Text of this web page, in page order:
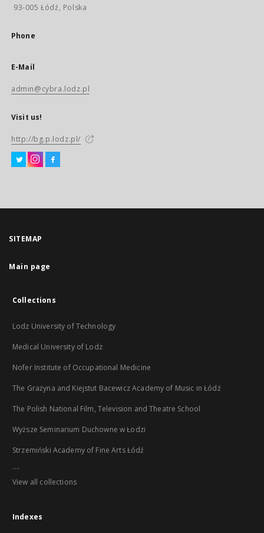
93-005 Łódź, Polska
Phone
E-Mail
admin@cybra.lodz.pl
Visit us!
http://bg.p.lodz.pl/
SITEMAP
Main page
Collections
Lodz University of Technology
Medical University of Lodz
Nofer Institute of Occupational Medicine
The Grażyna and Kiejstut Bacewicz Academy of Music in Łódź
The Polish National Film, Television and Theatre School
Wyższe Seminarium Duchowne w Łodzi
Strzemiński Academy of Fine Arts Łódź
...
View all collections
Indexes